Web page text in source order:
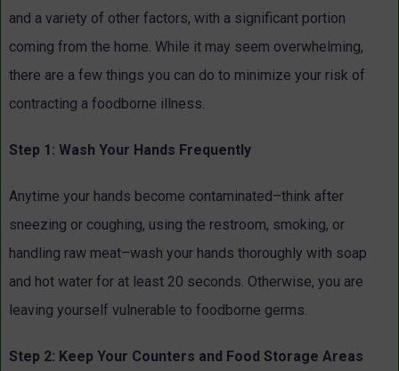
and a variety of other factors, with a significant portion
coming from the home. While it may seem overwhelming,
there are a few things you can do to minimize your risk of
contracting a foodborne illness.
Step 1: Wash Your Hands Frequently
Anytime your hands become contaminated–think after
sneezing or coughing, using the restroom, smoking, or
handling raw meat–wash your hands thoroughly with soap
and hot water for at least 20 seconds. Otherwise, you are
leaving yourself vulnerable to foodborne germs.
Step 2: Keep Your Counters and Food Storage Areas